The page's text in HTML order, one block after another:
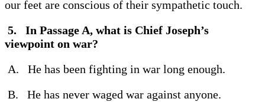
our feet are conscious of their sympathetic touch.
5. In Passage A, what is Chief Joseph’s
viewpoint on war?
A. He has been fighting in war long enough.
B. He has never waged war against anyone.